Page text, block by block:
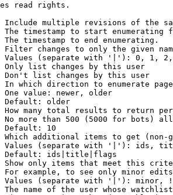
read rights.
Include multiple revisions of the
The timestamp to start enumerating
The timestamp to end enumerating.
Filter changes to only the given
Values (separate with '|'): 0, 1,
Only list changes by this user
Don't list changes by this user
In which direction to enumerate
One value: newer, older
Default: older
How many total results to return
No more than 500 (5000 for bots)
Default: 10
Which additional items to get (non-
Values (separate with '|'): ids,
Default: ids|title|flags
Show only items that meet this
For example, to see only minor
Values (separate with '|'): minor,
The name of the user whose